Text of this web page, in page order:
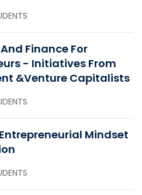
Finance For
- Initiatives From
&Venture Capitalists
Mindset